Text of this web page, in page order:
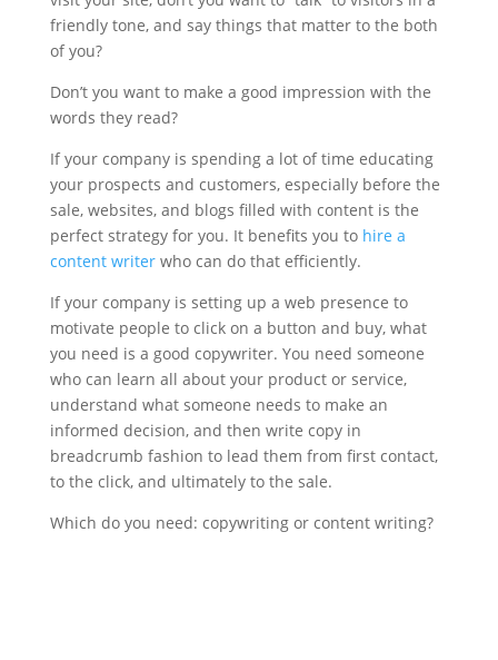
friendly tone, and say things that matter to the both
of you?
Don’t you want to make a good impression with the
words they read?
If your company is spending a lot of time educating
your prospects and customers, especially before the
sale, websites, and blogs filled with content is the
perfect strategy for you. It benefits you to hire a
content writerwho can do that efficiently.
If your company is setting up a web presence to
motivate people to click on a button and buy, what
you need is a good copywriter. You need someone
who can learn all about your product or service,
understand what someone needs to make an
informed decision, and then write copy in
breadcrumb fashion to lead them from first contact,
to the click, and ultimately to the sale.
Which do you need: copywriting or content writing?